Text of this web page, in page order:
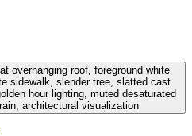
overhanging roof, foreground white
sidewalk, slender tree, slatted cast
hour lighting, muted desaturated
architectural visualization